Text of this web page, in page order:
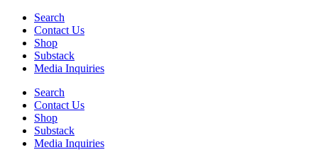
Skip
content
Search
Contact Us
Shop
Substack
Media Inquiries
Search
Contact Us
Shop
Substack
Media Inquiries